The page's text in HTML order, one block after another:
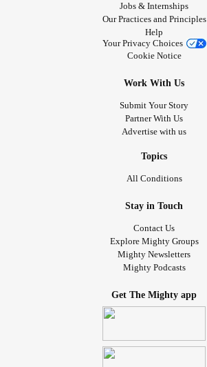
Jobs & Internships
Our Practices and Principles
Help
Your Privacy Choices
Cookie Notice
Work With Us
Submit Your Story
Partner With Us
Advertise with us
Topics
All Conditions
Stay in Touch
Contact Us
Explore Mighty Groups
Mighty Newsletters
Mighty Podcasts
Get The Mighty app